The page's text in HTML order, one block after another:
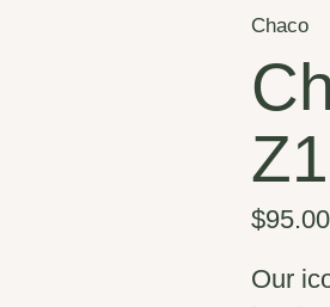
Chaco
$95.00
Our